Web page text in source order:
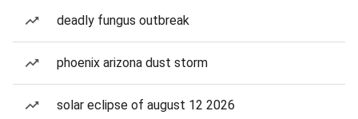
deadly fungus outbreak
phoenix arizona dust storm
solar eclipse of august 12 2026